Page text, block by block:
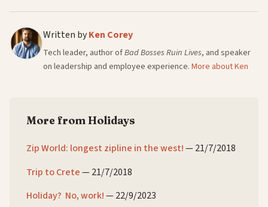
Written byKen Corey
Tech leader, author ofBad Bosses Ruin Lives, and speaker
on leadership and employee experience.More about Ken
More from Holidays
Zip World: longest zipline in the west!—21/7/2018
Trip to Crete—21/7/2018
Holiday? No, work!—22/9/2023